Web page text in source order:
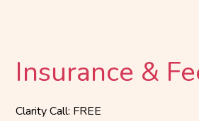
Insurance &
Clarity Call: FREE